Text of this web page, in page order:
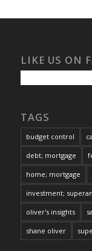
LIKE US ON
TAGS
budget control
debt; mortgage
home; mortgage
investment;
oliver's insights
shane oliver